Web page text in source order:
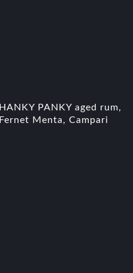
HANKY PANKY aged rum,
Fernet Menta, Campari